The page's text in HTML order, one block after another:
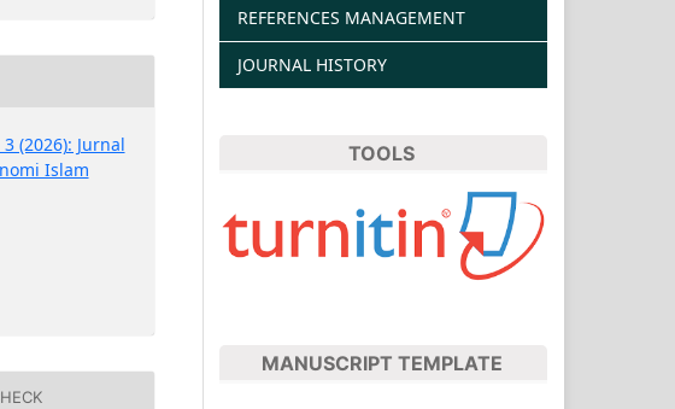
(2026): Jurnal
Islam
REFERENCES MANAGEMENT
JOURNAL HISTORY
TOOLS
MANUSCRIPT TEMPLATE